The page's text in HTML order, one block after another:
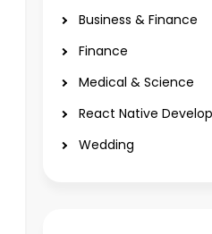
Business & Finance
Finance
Medical & Science
React Native
Wedding